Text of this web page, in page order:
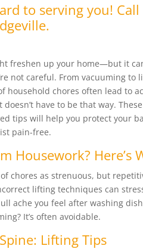
to serving you!
freshen up your home—but it
not careful. From vacuuming to
household chores often lead to
have to be that way.
tips will help you protect your
pain-free.
Housework? Here’s
chores as strenuous, but
lifting techniques can
ache you feel after washing
It’s often avoidable.
Lifting Tips